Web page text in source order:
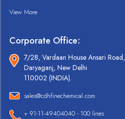
View More
Corporate Office:
7/28, Vardaan House Ansari Road,
Daryaganj, New Delhi
110002 (INDIA).
sales@cdhfinechemical.com
+ 91-11-49404040 - 100 lines